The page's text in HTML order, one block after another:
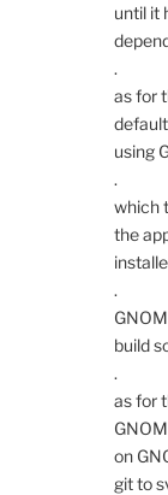
until it
.
as for
using
.
which
the
.
build
.
as for
on
git to